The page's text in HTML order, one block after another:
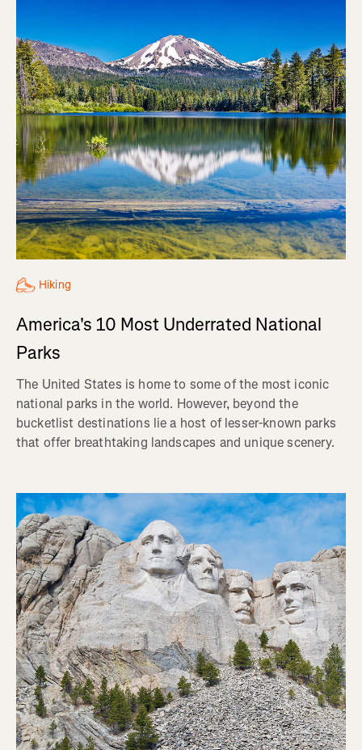
Hiking
America's 10 Most Underrated National
Parks
The United States is home to some of the most iconic
national parks in the world. However, beyond the
bucketlist destinations lie a host of lesser-known parks
that offer breathtaking landscapes and unique scenery.